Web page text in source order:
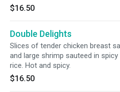
$16.50
Double Delights
Slices of tender chicken breast
and large shrimp sauteed in
rice. Hot and spicy.
$16.50